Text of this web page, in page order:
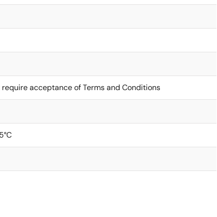
require acceptance of Terms and Conditions